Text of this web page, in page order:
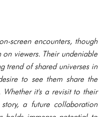
screen encounters, though
viewers. Their undeniable
trend of shared universes in
to see them share the
Whether it's a revisit to their
a future collaboration